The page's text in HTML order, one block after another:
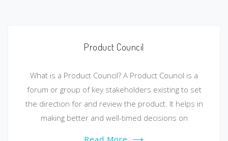
Product Council
What is a Product Council? A Product Council is a
forum or group of key stakeholders existing to set
the direction for and review the product. It helps in
making better and well-timed decisions on